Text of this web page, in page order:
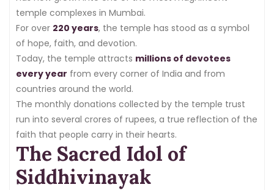
temple complexes in Mumbai.
For over 220 years, the temple has stood as a symbol
of hope, faith, and devotion.
Today, the temple attracts millions of devotees
every year from every corner of India and from
countries around the world.
The monthly donations collected by the temple trust
run into several crores of rupees, a true reflection of the
faith that people carry in their hearts.
The Sacred Idol of
Siddhivinayak